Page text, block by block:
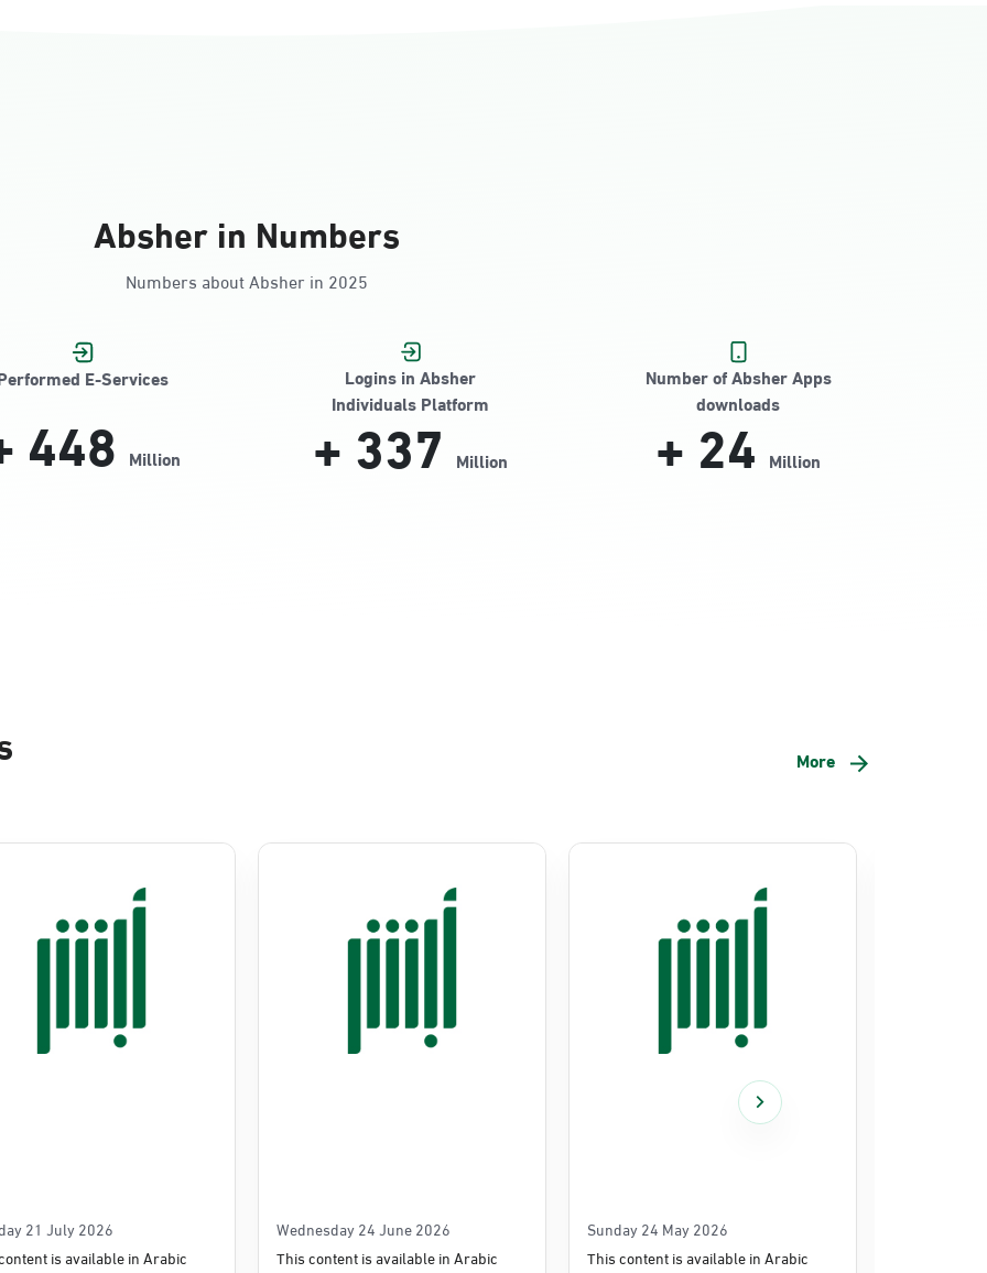
Absher in Numbers
Numbers about Absher in 2025
E-Services
448 Million
Logins in Absher
Individuals Platform
+337 Million
Number of Absher Apps
downloads
+24 Million
More
21 July 2026
is available in Arabic
Wednesday 24 June 2026
This content is available in Arabic
Sunday 24 May 2026
This content is available in Arabic